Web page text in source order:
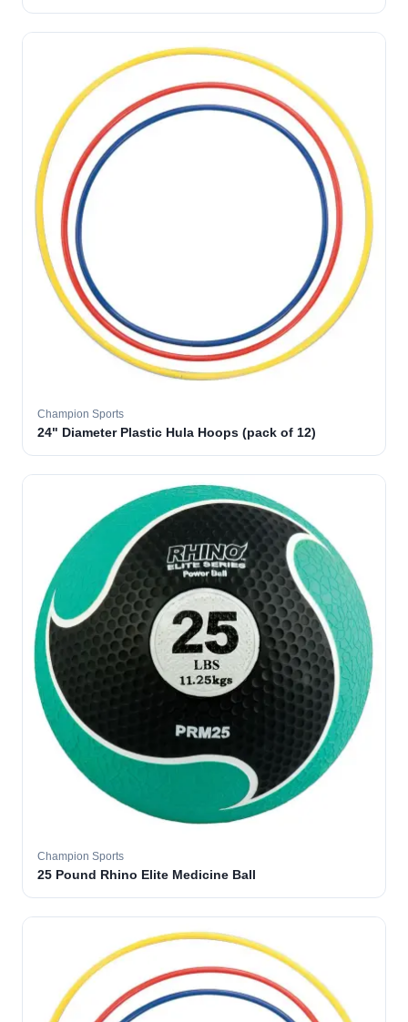
Champion Sports
24" Diameter Plastic Hula Hoops (pack of 12)
Champion Sports
25 Pound Rhino Elite Medicine Ball